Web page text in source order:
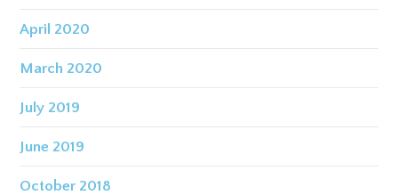
April 2020
March 2020
July 2019
June 2019
October 2018